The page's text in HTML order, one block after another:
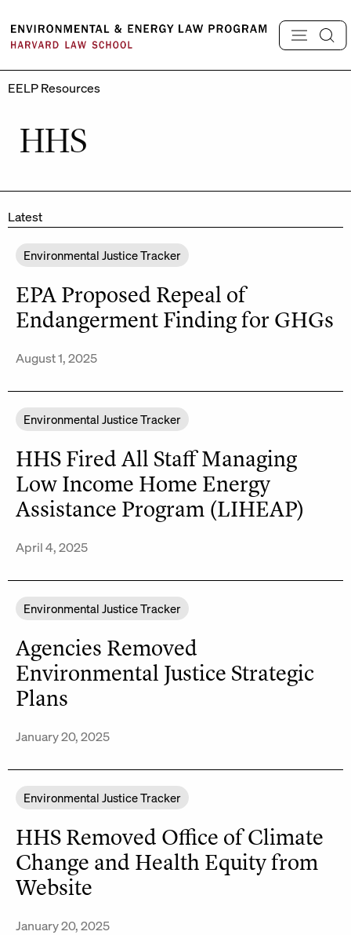
content
EELP Resources
HHS
Latest
Environmental Justice Tracker
EPA Proposed Repeal of
Endangerment Finding for GHGs
August 1, 2025
Environmental Justice Tracker
HHS Fired All Staff Managing
Low Income Home Energy
Assistance Program (LIHEAP)
April 4, 2025
Environmental Justice Tracker
Agencies Removed
Environmental Justice Strategic
Plans
January 20, 2025
Environmental Justice Tracker
HHS Removed Office of Climate
Change and Health Equity from
Website
January 20, 2025